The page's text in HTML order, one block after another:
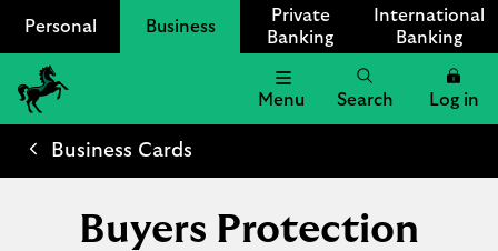
Personal Business
Private
Banking
International
Banking
Lloyds
Bank
Menu Search Log in
Business Cards
Buyers Protection